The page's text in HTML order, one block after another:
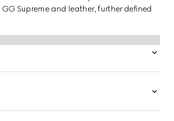
GG Supreme and leather, further defined